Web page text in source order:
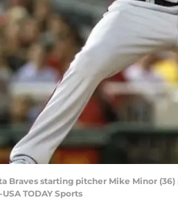
Braves starting pitcher Mike Minor
TODAY Sports